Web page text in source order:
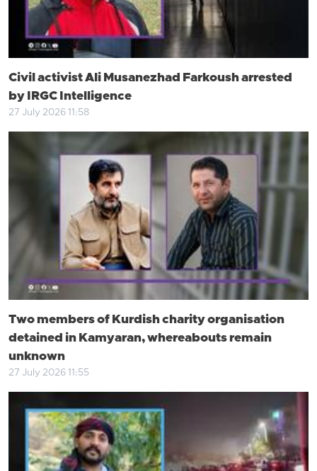
Civil activist Ali Musanezhad Farkoush arrested
by IRGC Intelligence
27 July 2026 11:58
Two members of Kurdish charity organisation
detained in Kamyaran, whereabouts remain
unknown
27 July 2026 11:55